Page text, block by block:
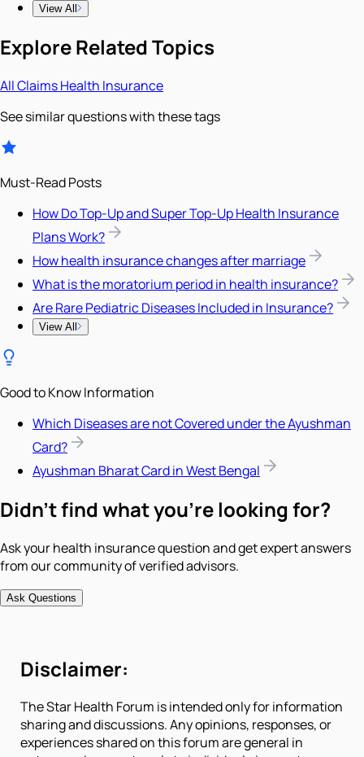
View All
Explore Related Topics
AllClaimsHealth Insurance
See similar questions with these tags
Must-Read Posts
How Do Top-Up and Super Top-Up Health Insurance
Plans Work?
How health insurance changes after marriage
What is the moratorium period in health insurance?
Are Rare Pediatric Diseases Included in Insurance?
View All
Good to Know Information
Which Diseases are not Covered under the Ayushman
Card?
Ayushman Bharat Card in West Bengal
Didn't find what you're looking for?
Ask your health insurance question and get expert answers
from our community of verified advisors.
Ask Questions
Disclaimer:
The Star Health Forum is intended only for information
sharing and discussions. Any opinions, responses, or
experiences shared on this forum are general in